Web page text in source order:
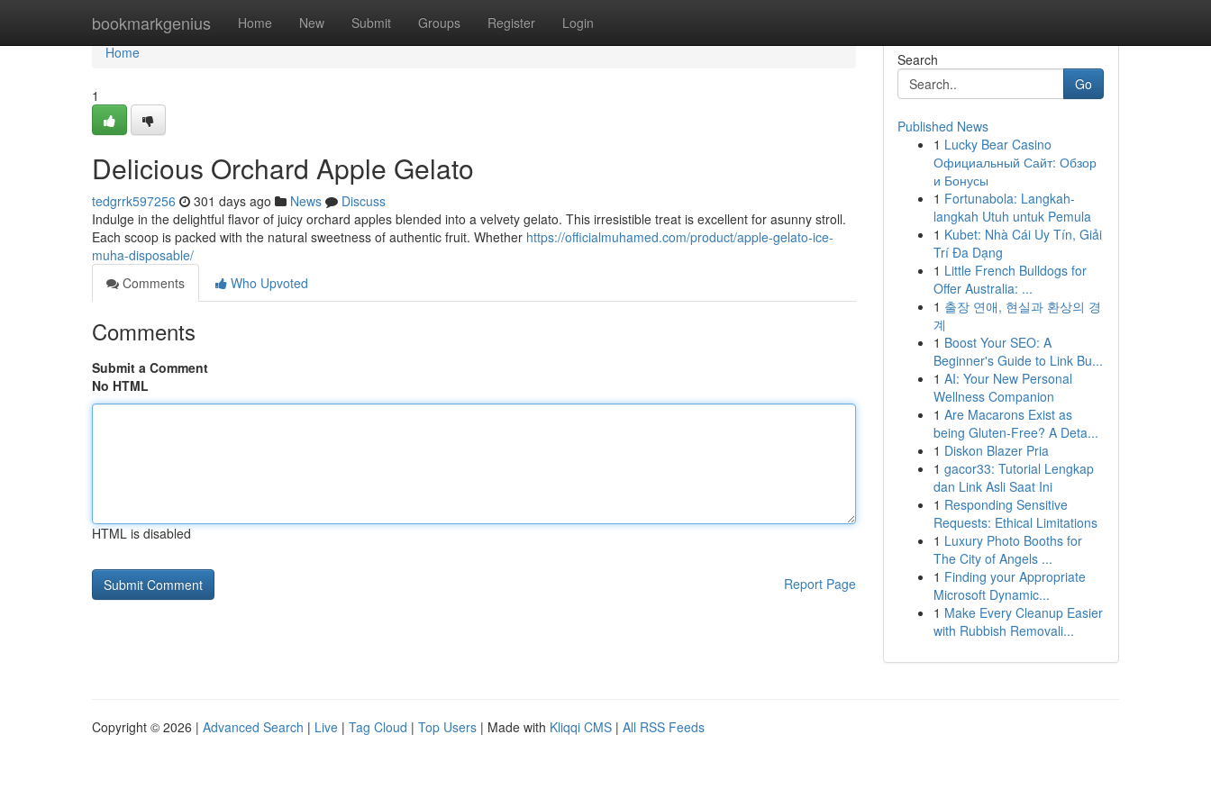
bookmarkgenius Home New Submit Groups Register Login
Home
Home
1
Delicious Orchard Apple Gelato
tedgrrk597256 301 days ago News
Discuss
Indulge in the delightful flavor of juicy orchard apples blended into a velvety gelato. This irresistible treat is excellent for asunny stroll.
Each scoop is packed with the natural sweetness of authentic fruit. Whether https://officialmuhamed.com/product/apple-gelato-ice-
muha-disposable/
Comments
Who Upvoted
Comments
Submit a Comment
No HTML
HTML is disabled
Report Page
Search
Go
Published News
1 Lucky Bear Casino
Официальный Сайт: Обзор
и Бонусы
1 Fortunabola: Langkah-
langkah Utuh untuk Pemula
1 Kubet: Nhà Cái Uy Tín, Giải
Trí Đa Dạng
1 Little French Bulldogs for
Offer Australia: ...
1 출장 연애, 현실과 환상의 경
계
1 Boost Your SEO: A
Beginner's Guide to Link Bu...
1 AI: Your New Personal
Wellness Companion
1 Are Macarons Exist as
being Gluten-Free? A Deta...
1 Diskon Blazer Pria
1 gacor33: Tutorial Lengkap
dan Link Asli Saat Ini
1 Responding Sensitive
Requests: Ethical Limitations
1 Luxury Photo Booths for
The City of Angels ...
1 Finding your Appropriate
Microsoft Dynamic...
1 Make Every Cleanup Easier
with Rubbish Removali...
Copyright © 2026 | Advanced Search | Live | Tag Cloud | Top Users | Made with Kliqqi CMS | All RSS Feeds